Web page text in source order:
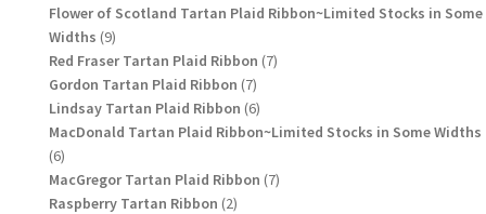
products
Flower of Scotland Tartan Plaid Ribbon~Limited Stocks in Some
Widths 99
products
Red Fraser Tartan Plaid Ribbon 77
Gordon Tartan Plaid Ribbon 77
products
Lindsay Tartan Plaid Ribbon 66
products
MacDonald Tartan Plaid Ribbon~Limited Stocks in Some Widths
66
products
MacGregor Tartan Plaid Ribbon 77
Raspberry Tartan Ribbon 22